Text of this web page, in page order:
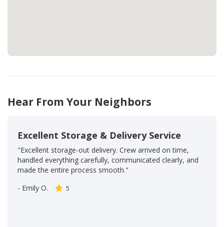
Hear From Your Neighbors
Excellent Storage & Delivery Service
"Excellent storage-out delivery. Crew arrived on time,
handled everything carefully, communicated clearly, and
made the entire process smooth."
- Emily O. 5